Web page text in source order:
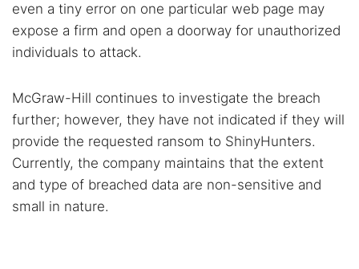
even a tiny error on one particular web page may
expose a firm and open a doorway for unauthorized
individuals to attack.
McGraw-Hill continues to investigate the breach
further; however, they have not indicated if they will
provide the requested ransom to ShinyHunters.
Currently, the company maintains that the extent
and type of breached data are non-sensitive and
small in nature.